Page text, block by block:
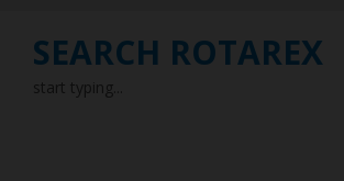
SEARCH ROTAREX
start typing...